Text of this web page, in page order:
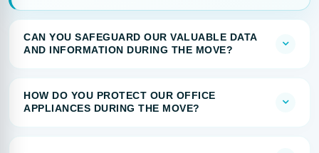
CAN YOU SAFEGUARD OUR VALUABLE DATA
AND INFORMATION DURING THE MOVE?
HOW DO YOU PROTECT OUR OFFICE
APPLIANCES DURING THE MOVE?